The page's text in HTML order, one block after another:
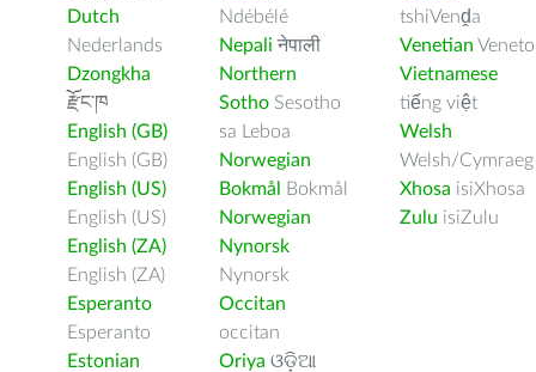
Dutch
Nederlands
Dzongkha
རྫོང་ཁ
English (GB)
English (GB)
English (US)
English (US)
English (ZA)
English (ZA)
Esperanto
Esperanto
Estonian
Ndébélé
Nepali नेपाली
Northern
Sotho Sesotho
sa Leboa
Norwegian
Bokmål
Bokmål
Norwegian
Nynorsk
Nynorsk
Occitan
occitan
Oriya ଓଡ଼ିଆ
tshiVenḓa
Venetian Veneto
Vietnamese
tiếng việt
Welsh
Welsh/Cymraeg
Xhosa isiXhosa
Zulu isiZulu